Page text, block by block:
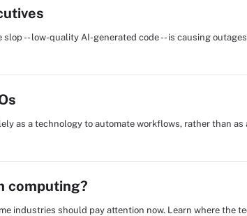
-- low-quality AI-generated code -- is causing
as a technology to automate workflows, rather than
computing?
industries should pay attention now. Learn where the